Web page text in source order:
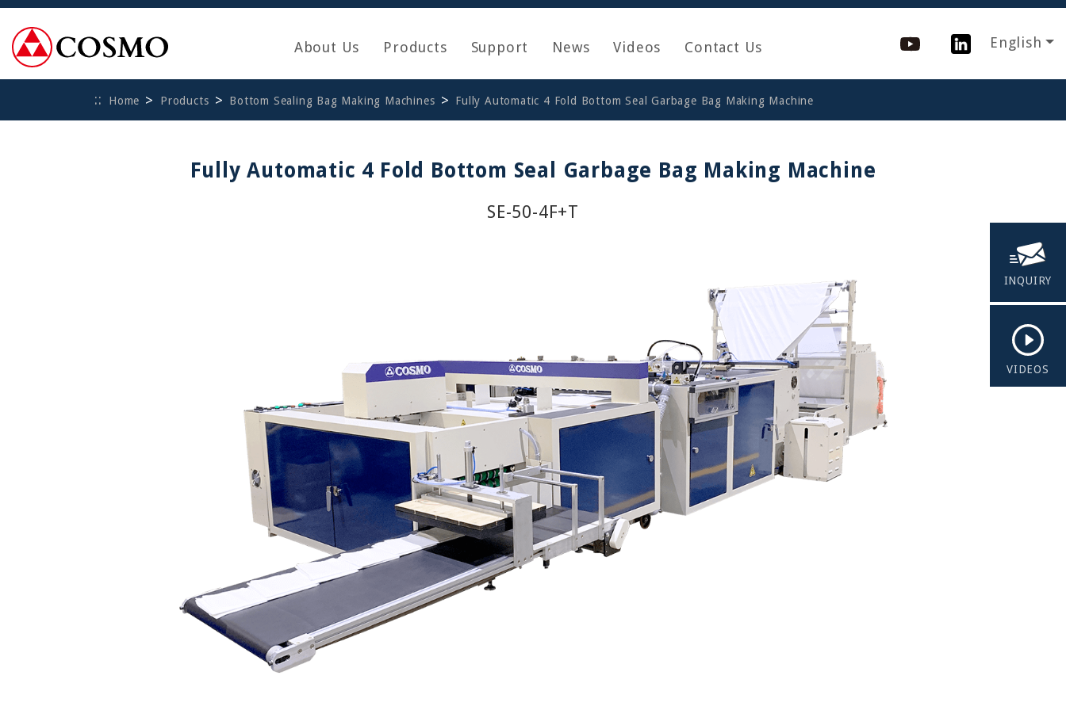
About Us Products Support News Videos Contact Us English
INQUIRY
VIDEOS
Home Products Bottom Sealing Bag Making Machines Fully Automatic 4 Fold Bottom Seal Garbage Bag Making Machine
Fully Automatic 4 Fold Bottom Seal Garbage Bag Making Machine
SE-50-4F+T